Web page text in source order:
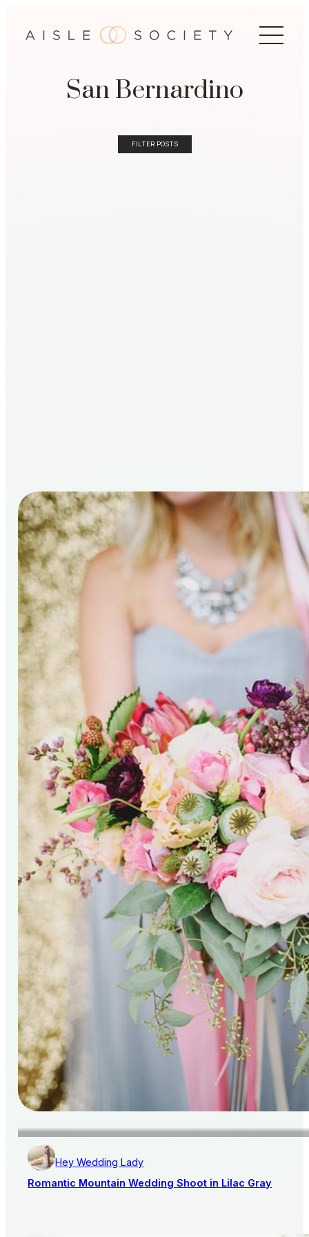
San Bernardino
FILTER POSTS
Hey Wedding Lady
Romantic Mountain Wedding Shoot in Lilac Gray